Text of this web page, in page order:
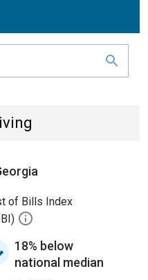
of Bills Index
18% below
national median